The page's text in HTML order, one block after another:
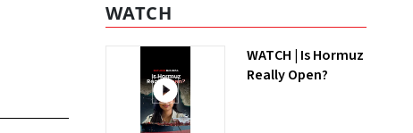
WATCH
WATCH | Is Hormuz
Really Open?